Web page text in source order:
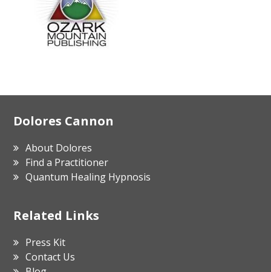
Footer
Dolores Cannon
About Dolores
Find a Practitioner
Quantum Healing Hypnosis
Related Links
Press Kit
Contact Us